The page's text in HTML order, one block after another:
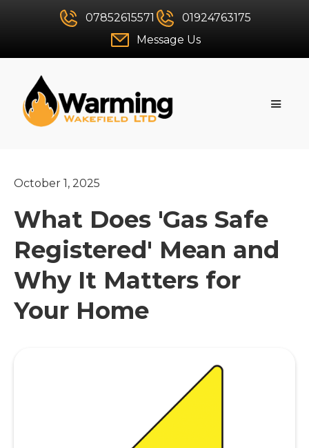
07852615571
01924763175
Message Us
October 1, 2025
What Does 'Gas Safe
Registered' Mean and
Why It Matters for
Your Home